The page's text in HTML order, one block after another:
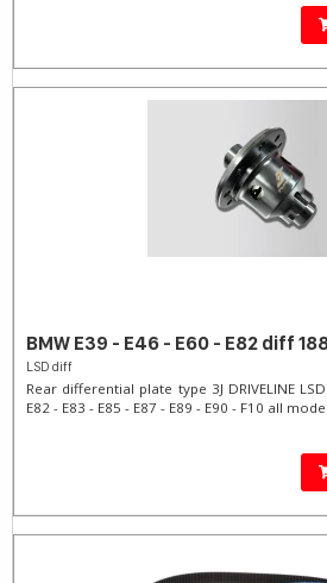
BMW E39 - E46 - E60 - E82 diff
LSD diff
Rear differential plate type 3J DRIVELINE
E82 - E83 - E85 - E87 - E89 - E90 - F10 all